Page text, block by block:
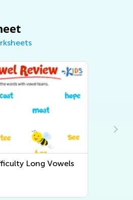
Difficulty Short Vowels